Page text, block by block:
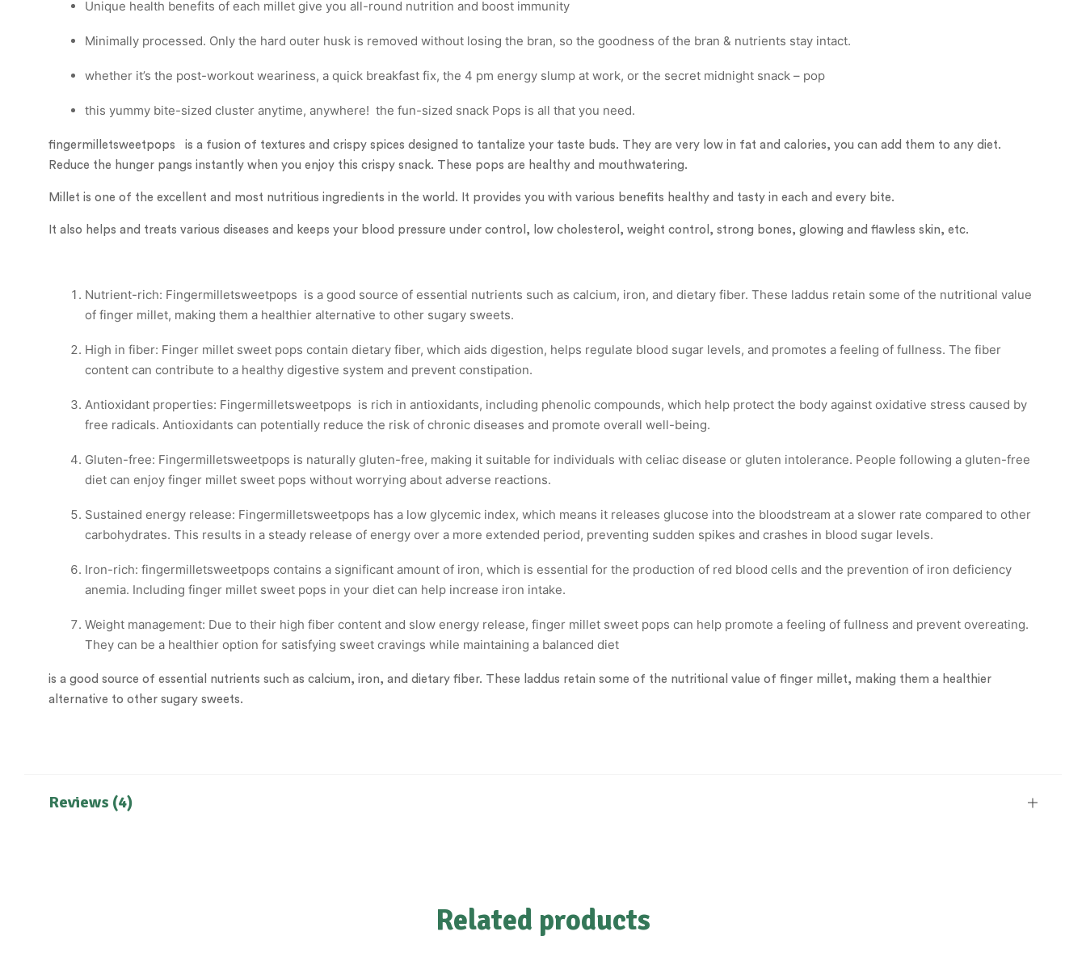
Unique health benefits of each millet give you all-round nutrition and boost immunity
Minimally processed. Only the hard outer husk is removed without losing the bran, so the goodness of the bran & nutrients stay intact.
whether it’s the post-workout weariness, a quick breakfast fix, the 4 pm energy slump at work, or the secret midnight snack – pop
this yummy bite-sized cluster anytime, anywhere! the fun-sized snack Pops is all that you need.
fingermilletsweetpops is a fusion of textures and crispy spices designed to tantalize your taste buds. They are very low in fat and calories, you can add them to any diet.
Reduce the hunger pangs instantly when you enjoy this crispy snack. These pops are healthy and mouthwatering.
Millet is one of the excellent and most nutritious ingredients in the world. It provides you with various benefits healthy and tasty in each and every bite.
It also helps and treats various diseases and keeps your blood pressure under control, low cholesterol, weight control, strong bones, glowing and flawless skin, etc.
Nutrient-rich: Fingermilletsweetpops is a good source of essential nutrients such as calcium, iron, and dietary fiber. These laddus retain some of the nutritional value
of finger millet, making them a healthier alternative to other sugary sweets.
High in fiber: Finger millet sweet pops contain dietary fiber, which aids digestion, helps regulate blood sugar levels, and promotes a feeling of fullness. The fiber
content can contribute to a healthy digestive system and prevent constipation.
Antioxidant properties: Fingermilletsweetpops is rich in antioxidants, including phenolic compounds, which help protect the body against oxidative stress caused by
free radicals. Antioxidants can potentially reduce the risk of chronic diseases and promote overall well-being.
Gluten-free: Fingermilletsweetpops is naturally gluten-free, making it suitable for individuals with celiac disease or gluten intolerance. People following a gluten-free
diet can enjoy finger millet sweet pops without worrying about adverse reactions.
Sustained energy release: Fingermilletsweetpops has a low glycemic index, which means it releases glucose into the bloodstream at a slower rate compared to other
carbohydrates. This results in a steady release of energy over a more extended period, preventing sudden spikes and crashes in blood sugar levels.
Iron-rich: fingermilletsweetpops contains a significant amount of iron, which is essential for the production of red blood cells and the prevention of iron deficiency
anemia. Including finger millet sweet pops in your diet can help increase iron intake.
Weight management: Due to their high fiber content and slow energy release, finger millet sweet pops can help promote a feeling of fullness and prevent overeating.
They can be a healthier option for satisfying sweet cravings while maintaining a balanced diet
is a good source of essential nutrients such as calcium, iron, and dietary fiber. These laddus retain some of the nutritional value of finger millet, making them a healthier
alternative to other sugary sweets.
Reviews (4)
Related products